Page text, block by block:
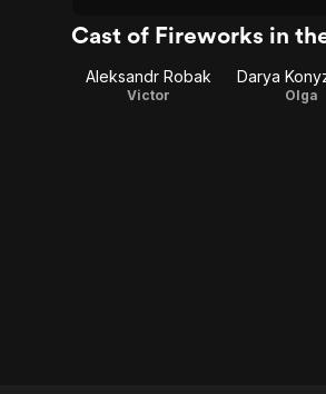
Cast of Fireworks in
Aleksandr Robak
Victor
Darya
Olga